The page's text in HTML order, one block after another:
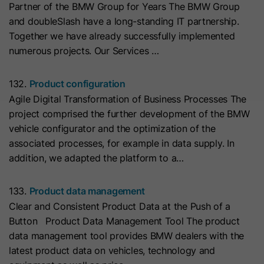
Partner of the BMW Group for Years The BMW Group
and doubleSlash have a long-standing IT partnership.
Together we have already successfully implemented
numerous projects. Our Services …
132. Product configuration
Agile Digital Transformation of Business Processes The
project comprised the further development of the BMW
vehicle configurator and the optimization of the
associated processes, for example in data supply. In
addition, we adapted the platform to a…
133. Product data management
Clear and Consistent Product Data at the Push of a
Button Product Data Management Tool The product
data management tool provides BMW dealers with the
latest product data on vehicles, technology and
Name __hs_initial_opt_in
Provider HubSpot
Purpose
This cookie is used to prevent the
banner from always displaying when
visitors are browsing in strict mode.
Provider HubSpot
Lifetime 6 Months
This cookie is used by the opt-in
with Art. 6 (1) (a) GDPR. Personal data may be transferred to
the USA. Google is certified under the EU-U.S. Data Privacy
Framework.
Depending on: Google Tag Manager
Provider Cloudflare
Lifetime 30 Days
Purpose
This cookie is set by Cloudflare,
HubSpot's CDN provider. It helps
to your website and minimise blocking
of legitimate users. It can be placed
on visitors' devices to identify
individual customers behind a
common IP address and apply
Marketing
Marketing cookies are used to measure advertising measures
and to display personalized advertising. This may result in
recognition across different websites and devices.
Data may be transferred to third countries (e.g., the
Processing only takes place with consent in accordance with
Art. 6 (1) (a) GDPR. Data may be transferred to the USA.
Google is certified under the EU-U.S. Data Privacy
Framework.
Depending on: Google Tag Manager